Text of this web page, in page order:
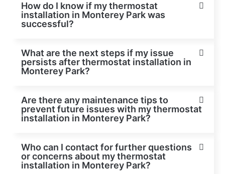
How do I know if my thermostat
installation in Monterey Park was
successful?
What are the next steps if my issue
persists after thermostat installation in
Monterey Park?
Are there any maintenance tips to
prevent future issues with my thermostat
installation in Monterey Park?
Who can I contact for further questions
or concerns about my thermostat
installation in Monterey Park?